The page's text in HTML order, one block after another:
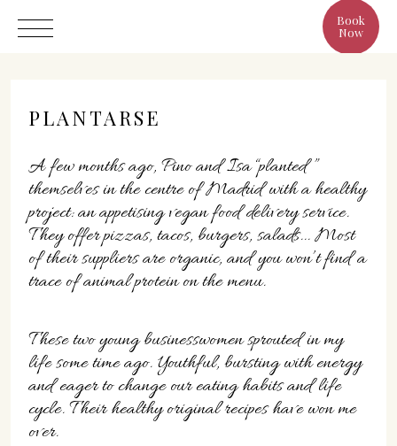
Book
Now
Hotel
Rooms
Eat & Drink
Benefits
Gallery
C/ Infanta, 19
07702 Mahón, Menorca
PLANTARSE
A few months ago, Pino and Isa “planted ”
themselves in the centre of Madrid with a healthy
project: an appetising vegan food delivery service.
They offer pizzas, tacos, burgers, salads... Most
of their suppliers are organic, and you won’t find a
trace of animal protein on the menu.
These two young businesswomen sprouted in my
life some time ago. Youthful, bursting with energy
and eager to change our eating habits and life
cycle. Their healthy original recipes have won me
over.